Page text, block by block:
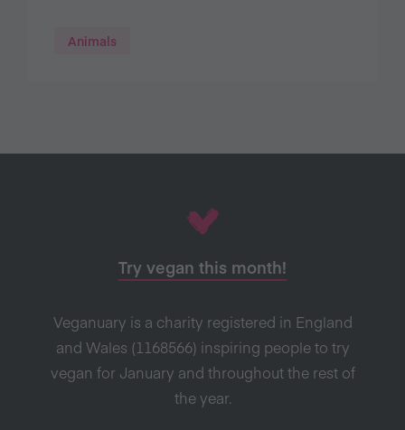
Animals
Try vegan this month!
Veganuary is a charity registered in England
and Wales (1168566) inspiring people to try
vegan for January and throughout the rest of
the year.